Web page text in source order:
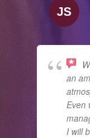
an
Even
I will